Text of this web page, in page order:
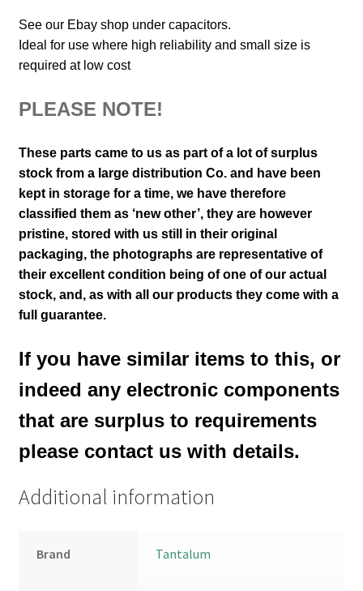
See our Ebay shop under capacitors.
Ideal for use where high reliability and small size is
required at low cost
PLEASE NOTE!
These parts came to us as part of a lot of surplus
stock from a large distribution Co. and have been
kept in storage for a time, we have therefore
classified them as ‘new other’, they are however
pristine, stored with us still in their original
packaging, the photographs are representative of
their excellent condition being of one of our actual
stock, and, as with all our products they come with a
full guarantee.
If you have similar items to this, or
indeed any electronic components
that are surplus to requirements
please contact us with details.
Additional information
Brand Tantalum